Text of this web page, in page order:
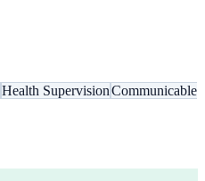
Health SupervisionCommunicable